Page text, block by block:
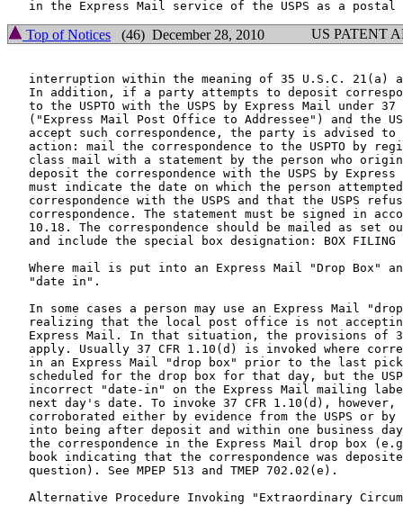
Top of Notices (46) December 28, 2010 US PATENT
interruption within the meaning of 35 U.S.C. 21(a)
In addition, if a party attempts to deposit
to the USPTO with the USPS by Express Mail under 37
("Express Mail Post Office to Addressee") and the
accept such correspondence, the party is advised to
action: mail the correspondence to the USPTO by
class mail with a statement by the person who
deposit the correspondence with the USPS by Express
must indicate the date on which the person
correspondence with the USPS and that the USPS
correspondence. The statement must be signed in
10.18. The correspondence should be mailed as set
and include the special box designation: BOX FILING
Where mail is put into an Express Mail "Drop Box"
   "date in".
In some cases a person may use an Express Mail
realizing that the local post office is not
Express Mail. In that situation, the provisions of
apply. Usually 37 CFR 1.10(d) is invoked where
in an Express Mail "drop box" prior to the last
scheduled for the drop box for that day, but the
incorrect "date-in" on the Express Mail mailing
next day's date. To invoke 37 CFR 1.10(d), however,
corroborated either by evidence from the USPS or by
into being after deposit and within one business
the correspondence in the Express Mail drop box
book indicating that the correspondence was
   question). See MPEP 513 and TMEP 702.02(e).
Alternative Procedure Invoking "Extraordinary